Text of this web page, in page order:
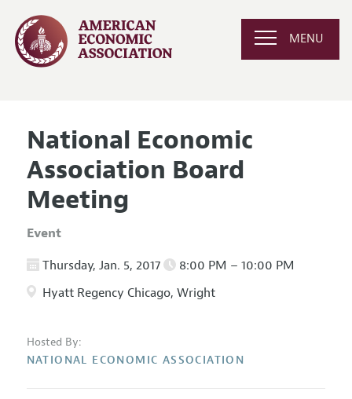
MENU
National Economic
Association Board
Meeting
Event
Thursday, Jan. 5, 2017
8:00 PM – 10:00 PM
Hyatt Regency Chicago, Wright
Hosted By:
NATIONAL ECONOMIC ASSOCIATION